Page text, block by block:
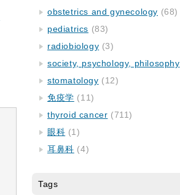
obstetrics and gynecology (68)
pediatrics (83)
radiobiology (3)
society, psychology, philosophy
stomatology (12)
免疫学 (11)
thyroid cancer (711)
眼科 (1)
耳鼻科 (4)
Tags